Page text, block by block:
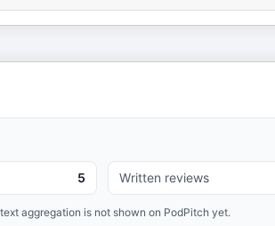
5 Written reviews
aggregation is not shown on PodPitch yet.